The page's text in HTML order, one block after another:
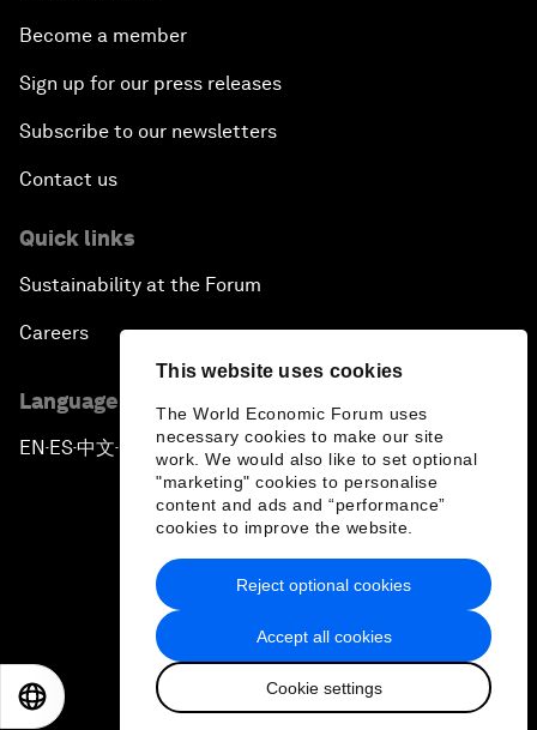
This website uses cookies
The World Economic Forum uses
necessary cookies to make our site
work. We would also like to set optional
"marketing" cookies to personalise
content and ads and “performance”
cookies to improve the website.
Accept all cookies
Cookie settings
Reject optional cookies
Become a member
Sign up for our press releases
Subscribe to our newsletters
Contact us
Quick links
Sustainability at the Forum
Careers
Language editions
EN ▪ES▪中文▪ 日本語
Privacy Policy & Terms of Service
Sitemap
2026 World Economic Forum
日本語